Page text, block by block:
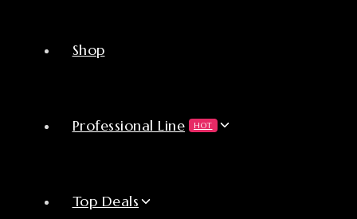
Shop
Professional Line HOT
Top Deals